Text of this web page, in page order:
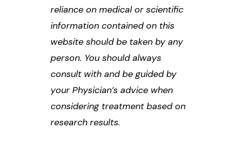
reliance on medical or scientific
information contained on this
website should be taken by any
person. You should always
consult with and be guided by
your Physician’s advice when
considering treatment based on
research results.